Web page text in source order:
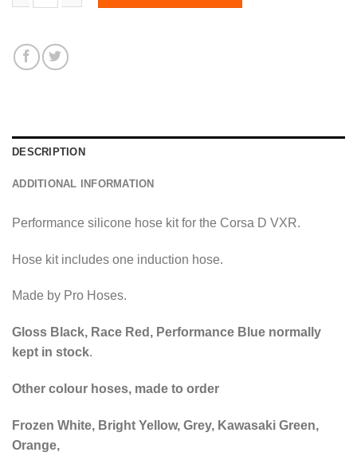
DESCRIPTION
ADDITIONAL INFORMATION
Performance silicone hose kit for the Corsa D VXR.
Hose kit includes one induction hose.
Made by Pro Hoses.
Gloss Black, Race Red, Performance Blue normally
kept in stock.
Other colour hoses, made to order
Frozen White, Bright Yellow, Grey, Kawasaki Green,
Orange,